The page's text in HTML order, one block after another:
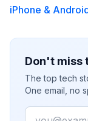
iPhone &
Don't miss
The top tech
One email, no
Email